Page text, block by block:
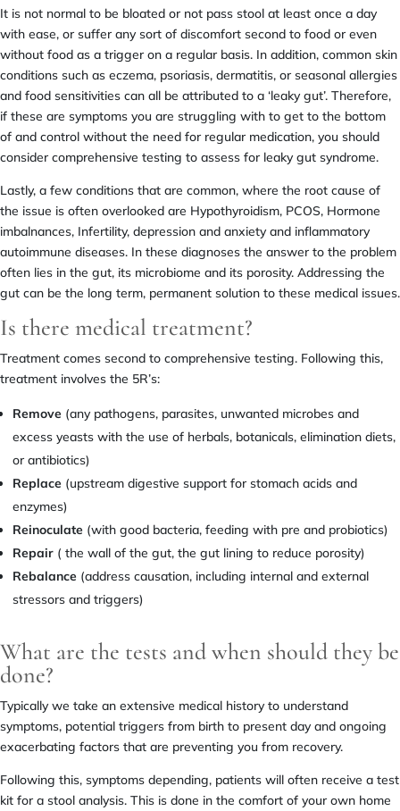
It is not normal to be bloated or not pass stool at least once a day
with ease, or suffer any sort of discomfort second to food or even
without food as a trigger on a regular basis. In addition, common skin
conditions such as eczema, psoriasis, dermatitis, or seasonal allergies
and food sensitivities can all be attributed to a ‘leaky gut’. Therefore,
if these are symptoms you are struggling with to get to the bottom
of and control without the need for regular medication, you should
consider comprehensive testing to assess for leaky gut syndrome.
Lastly, a few conditions that are common, where the root cause of
the issue is often overlooked are Hypothyroidism, PCOS, Hormone
imbalnances, Infertility, depression and anxiety and inflammatory
autoimmune diseases. In these diagnoses the answer to the problem
often lies in the gut, its microbiome and its porosity. Addressing the
gut can be the long term, permanent solution to these medical issues.
Is there medical treatment?
Treatment comes second to comprehensive testing. Following this,
treatment involves the 5R’s:
Remove (any pathogens, parasites, unwanted microbes and
excess yeasts with the use of herbals, botanicals, elimination diets,
or antibiotics)
Replace (upstream digestive support for stomach acids and
enzymes)
Reinoculate (with good bacteria, feeding with pre and probiotics)
Repair ( the wall of the gut, the gut lining to reduce porosity)
Rebalance (address causation, including internal and external
stressors and triggers)
What are the tests and when should they be
done?
Typically we take an extensive medical history to understand
symptoms, potential triggers from birth to present day and ongoing
exacerbating factors that are preventing you from recovery.
Following this, symptoms depending, patients will often receive a test
kit for a stool analysis. This is done in the comfort of your own home